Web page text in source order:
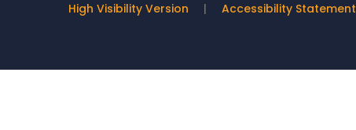
High Visibility Version
| Accessibility Statement